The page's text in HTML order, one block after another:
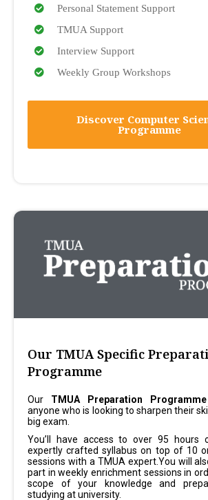
Personal Statement Support
TMUA Support
Interview Support
Weekly Group Workshops
Discover Computer
Programme
Our TMUA Specific
Programme
Our TMUA Preparation Programme
anyone who is looking to sharpen their
big exam.
You’ll have access to over 95 hours
expertly crafted syllabus on top of 10
sessions with a TMUA expert.You will
part in weekly enrichment sessions in
scope of your knowledge and
studying at university.